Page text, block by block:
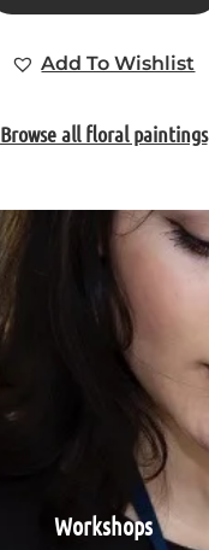
Add To Wishlist
Browse all floral paintings
Workshops